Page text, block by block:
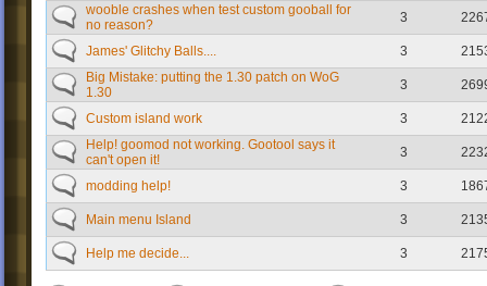
wooble crashes when test custom gooball for
no reason?
3
James' Glitchy Balls.... 3
Big Mistake: putting the 1.30 patch on WoG
1.30
3
Custom island work 3
Help! goomod not working. Gootool says it
can't open it!
3
modding help! 3
Main menu Island 3
Help me decide... 3